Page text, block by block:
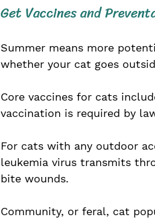
Get Vaccines and
Summer means more
whether your cat goes
Core vaccines for cats
vaccination is required by
For cats with any outdoor
leukemia virus transmits
bite wounds.
Community, or feral, cat